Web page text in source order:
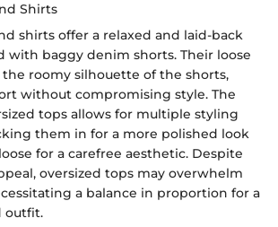
Shirts
shirts offer a relaxed and laid-back
with baggy denim shorts. Their loose
roomy silhouette of the shorts,
without compromising style. The
tops allows for multiple styling
them in for a more polished look
for a carefree aesthetic. Despite
oversized tops may overwhelm
a balance in proportion for a
outfit.